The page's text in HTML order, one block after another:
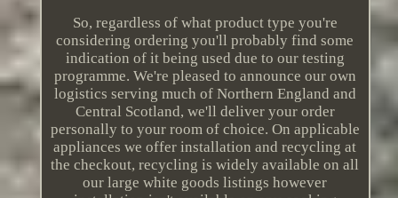
So, regardless of what product type you're
considering ordering you'll probably find some
indication of it being used due to our testing
programme. We're pleased to announce our own
logistics serving much of Northern England and
Central Scotland, we'll deliver your order
personally to your room of choice. On applicable
appliances we offer installation and recycling at
the checkout, recycling is widely available on all
our large white goods listings however